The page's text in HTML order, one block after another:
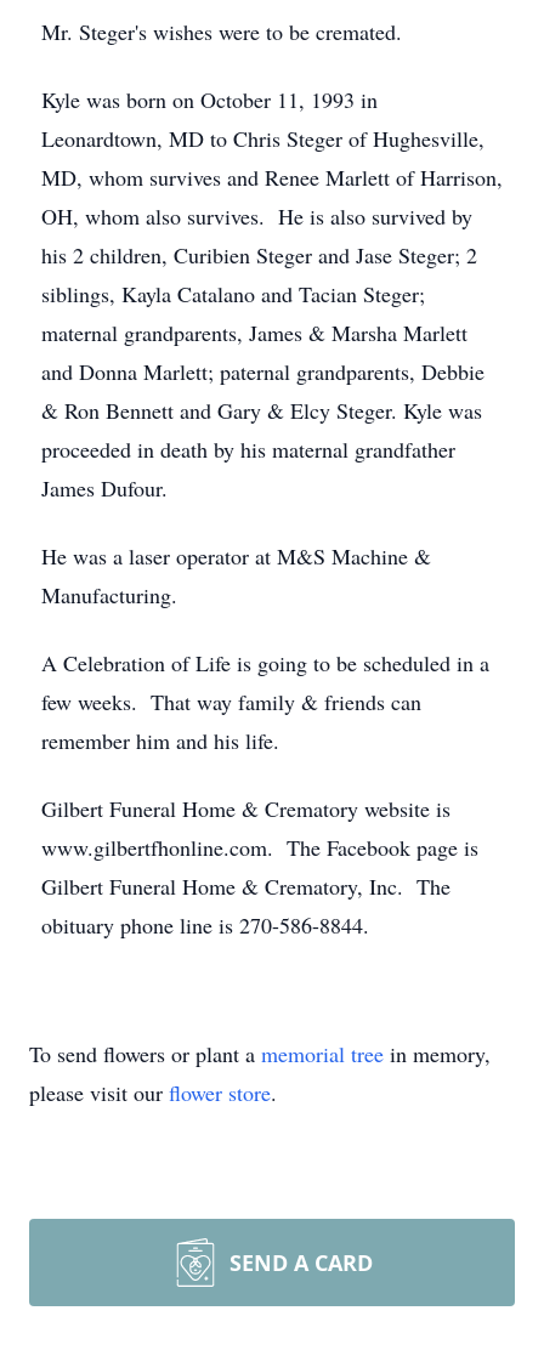
Mr. Steger's wishes were to be cremated.
Kyle was born on October 11, 1993 in
Leonardtown, MD to Chris Steger of Hughesville,
MD, whom survives and Renee Marlett of Harrison,
OH, whom also survives. He is also survived by
his 2 children, Curibien Steger and Jase Steger; 2
siblings, Kayla Catalano and Tacian Steger;
maternal grandparents, James & Marsha Marlett
and Donna Marlett; paternal grandparents, Debbie
& Ron Bennett and Gary & Elcy Steger. Kyle was
proceeded in death by his maternal grandfather
James Dufour.
He was a laser operator at M&S Machine &
Manufacturing.
A Celebration of Life is going to be scheduled in a
few weeks. That way family & friends can
remember him and his life.
Gilbert Funeral Home & Crematory website is
www.gilbertfhonline.com. The Facebook page is
Gilbert Funeral Home & Crematory, Inc. The
obituary phone line is 270-586-8844.
To send flowers or plant a memorial tree in memory,
please visit our flower store.
SEND A CARD